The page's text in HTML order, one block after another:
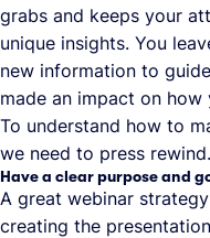
grabs and keeps your
unique insights. You
new information to
made an impact on
To understand how to
we need to press rewind.
Have a clear purpose and
A great webinar
creating the